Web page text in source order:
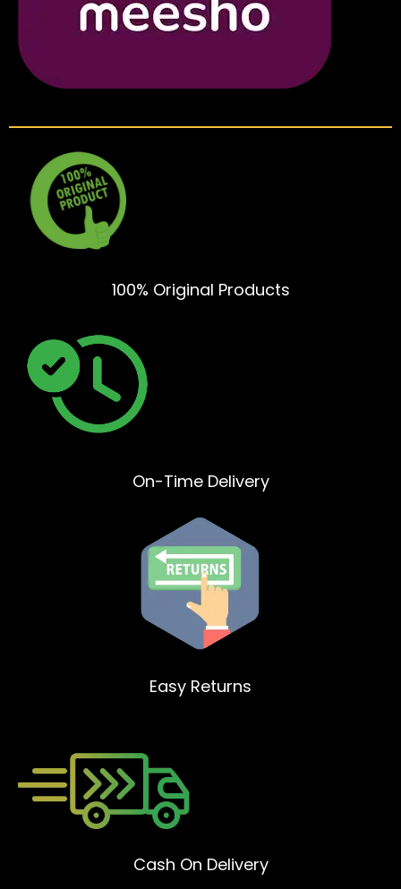
100% Original Products
On-Time Delivery
Easy Returns
Cash On Delivery